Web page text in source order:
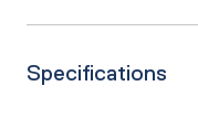
Specifications